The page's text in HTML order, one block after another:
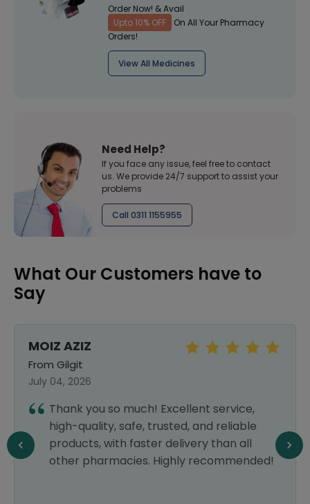
Order Now! & Avail
Upto 10% OFF
On All Your Pharmacy
Orders!
View All Medicines
Need Help?
If you face any issue, feel free to contact
us. We provide 24/7 support to assist your
problems
Call 0311 1155955
What Our Customers have to
Say
MOIZ AZIZ
From Gilgit
July 04, 2026
Thank you so much! Excellent service,
high-quality, safe, trusted, and reliable
products, with faster delivery than all
other pharmacies. Highly recommended!